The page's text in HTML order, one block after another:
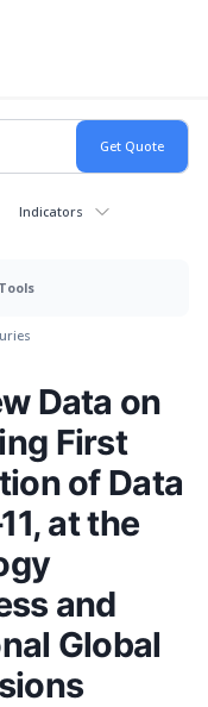
Indicators
Tools
Data on
First
of Data
at the
and
Global